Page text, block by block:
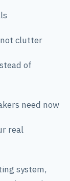
clutter
of
need now
real
system,